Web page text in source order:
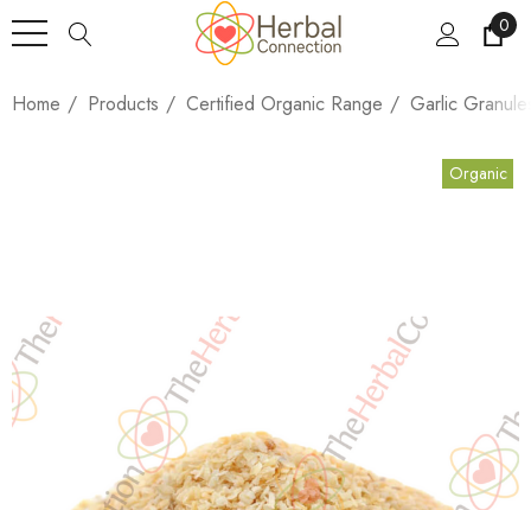
0
Home Products Certified Organic Range Garlic
Organic